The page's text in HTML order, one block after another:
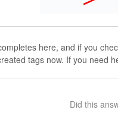
here, and if you
tags now. If you need
Did this